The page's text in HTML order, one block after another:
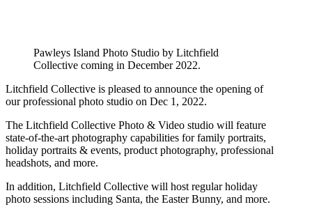
Pawleys Island Photo Studio by Litchfield
Collective coming in December 2022.
Litchfield Collective is pleased to announce the opening of
our professional photo studio on Dec 1, 2022.
The Litchfield Collective Photo & Video studio will feature
state-of-the-art photography capabilities for family portraits,
holiday portraits & events, product photography, professional
headshots, and more.
In addition, Litchfield Collective will host regular holiday
photo sessions including Santa, the Easter Bunny, and more.